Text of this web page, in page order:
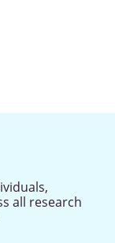
all research